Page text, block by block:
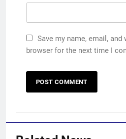
Save my name, email,
browser for the next time I